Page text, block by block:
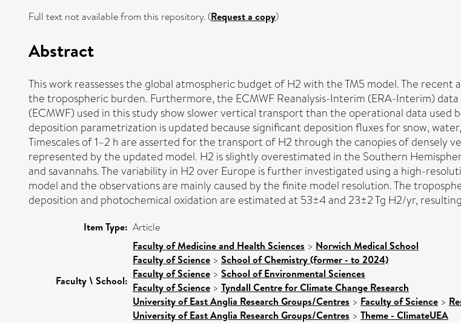
Full text not available from this repository. (Request a copy)
Abstract
This work reassesses the global atmospheric budget of H2 with the TM5 model. The
the tropospheric burden. Furthermore, the ECMWF Reanalysis-Interim (ERA-Interim)
(ECMWF) used in this study show slower vertical transport than the operational data used
deposition parametrization is updated because significant deposition fluxes for snow,
Timescales of 1–2 h are asserted for the transport of H2 through the canopies of densely
represented by the updated model. H2 is slightly overestimated in the Southern
and savannahs. The variability in H2 over Europe is further investigated using a high-
model and the observations are mainly caused by the finite model resolution. The
deposition and photochemical oxidation are estimated at 53±4 and 23±2 Tg H2/yr,
Item Type: Article
Faculty \ School:
Faculty of Medicine and Health Sciences > Norwich Medical School
Faculty of Science > School of Chemistry (former - to 2024)
Faculty of Science > School of Environmental Sciences
Faculty of Science > Tyndall Centre for Climate Change Research
University of East Anglia Research Groups/Centres > Faculty of Science >
University of East Anglia Research Groups/Centres > Theme - ClimateUEA